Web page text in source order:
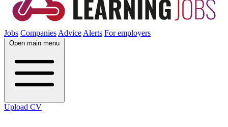
Jobs Companies Advice Alerts For employers
Open main menu
Upload CV